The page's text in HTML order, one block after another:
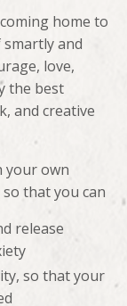
home to
and
love,
the best
and creative
your own
that you can
release
so that your